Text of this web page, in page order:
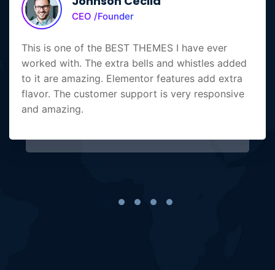
CEO /Founder
This is one of the BEST THEMES I have ever
worked with. The extra bells and whistles added
to it are amazing. Elementor features add extra
flavor. The customer support is very responsive
and amazing.